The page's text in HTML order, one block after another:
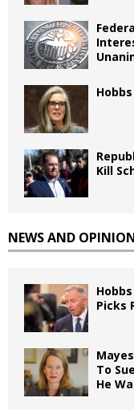
Kill
NEWS AND
Picks
To
He